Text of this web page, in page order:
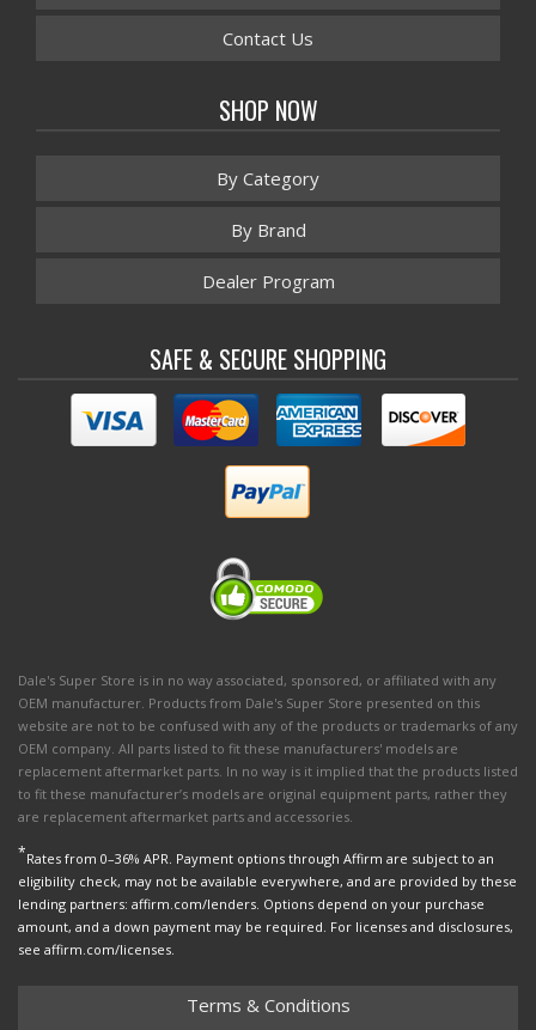
Contact Us
SHOP NOW
By Category
By Brand
Dealer Program
SAFE & SECURE SHOPPING
Dale's Super Store is in no way associated, sponsored, or affiliated with any
OEM manufacturer. Products from Dale's Super Store presented on this
website are not to be confused with any of the products or trademarks of any
OEM company. All parts listed to fit these manufacturers' models are
replacement aftermarket parts. In no way is it implied that the products listed
to fit these manufacturer’s models are original equipment parts, rather they
are replacement aftermarket parts and accessories.
*Rates from 0–36% APR. Payment options through Affirm are subject to an
eligibility check, may not be available everywhere, and are provided by these
lending partners: affirm.com/lenders. Options depend on your purchase
amount, and a down payment may be required. For licenses and disclosures,
see affirm.com/licenses.
Terms & Conditions